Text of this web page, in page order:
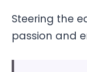
Steering the
passion and